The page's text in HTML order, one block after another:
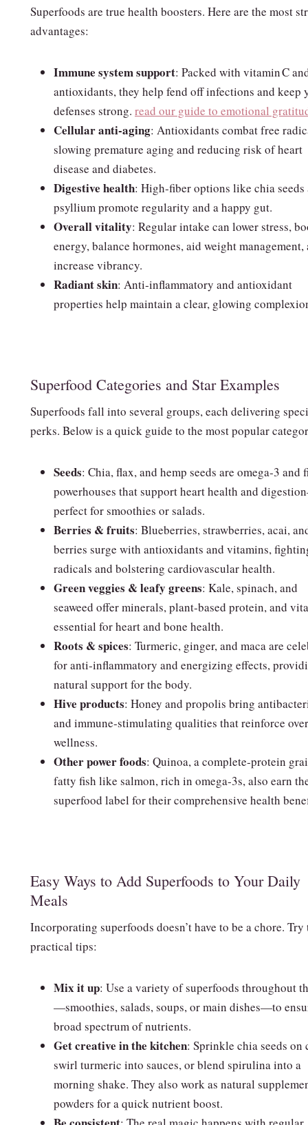
Superfoods are true health boosters. Here are the most
advantages:
Immune system support: Packed with vitamin C
antioxidants, they help fend off infections and keep
defenses strong. read our guide to emotional
Cellular anti‑aging: Antioxidants combat free
slowing premature aging and reducing risk of heart
disease and diabetes.
Digestive health: High‑fiber options like chia seeds
psyllium promote regularity and a happy gut.
Overall vitality: Regular intake can lower stress,
energy, balance hormones, aid weight management,
increase vibrancy.
Radiant skin: Anti‑inflammatory and antioxidant
properties help maintain a clear, glowing
Superfood Categories and Star Examples
Superfoods fall into several groups, each delivering
perks. Below is a quick guide to the most popular
Seeds: Chia, flax, and hemp seeds are omega‑3 and
powerhouses that support heart health and
perfect for smoothies or salads.
Berries & fruits: Blueberries, strawberries, acai,
berries surge with antioxidants and vitamins,
radicals and bolstering cardiovascular health.
Green veggies & leafy greens: Kale, spinach, and
seaweed offer minerals, plant‑based protein, and
essential for heart and bone health.
Roots & spices: Turmeric, ginger, and maca are
for anti‑inflammatory and energizing effects,
natural support for the body.
Hive products: Honey and propolis bring
and immune‑stimulating qualities that reinforce
wellness.
Other power foods: Quinoa, a complete‑protein
fatty fish like salmon, rich in omega‑3s, also earn
superfood label for their comprehensive health
Easy Ways to Add Superfoods to Your Daily
Meals
Incorporating superfoods doesn’t have to be a chore. Try
practical tips:
Mix it up: Use a variety of superfoods throughout
—smoothies, salads, soups, or main dishes—to
broad spectrum of nutrients.
Get creative in the kitchen: Sprinkle chia seeds on
swirl turmeric into sauces, or blend spirulina into a
morning shake. They also work as natural
powders for a quick nutrient boost.